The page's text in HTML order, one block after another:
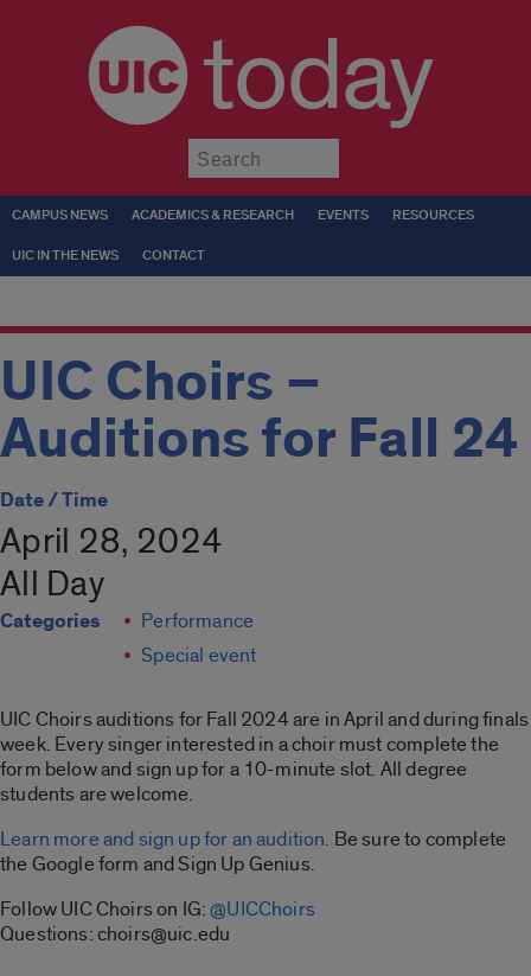
today
CAMPUS NEWS ACADEMICS & RESEARCH EVENTS RESOURCES
UIC IN THE NEWS CONTACT
UIC Choirs –
Auditions for Fall 24
Date / Time
April 28, 2024
All Day
Categories
Performance
Special event
UIC Choirs auditions for Fall 2024 are in April and during finals
week. Every singer interested in a choir must complete the
form below and sign up for a 10-minute slot. All degree
students are welcome.
Learn more and sign up for an audition. Be sure to complete
the Google form and Sign Up Genius.
Follow UIC Choirs on IG:@UICChoirs
Questions: choirs@uic.edu